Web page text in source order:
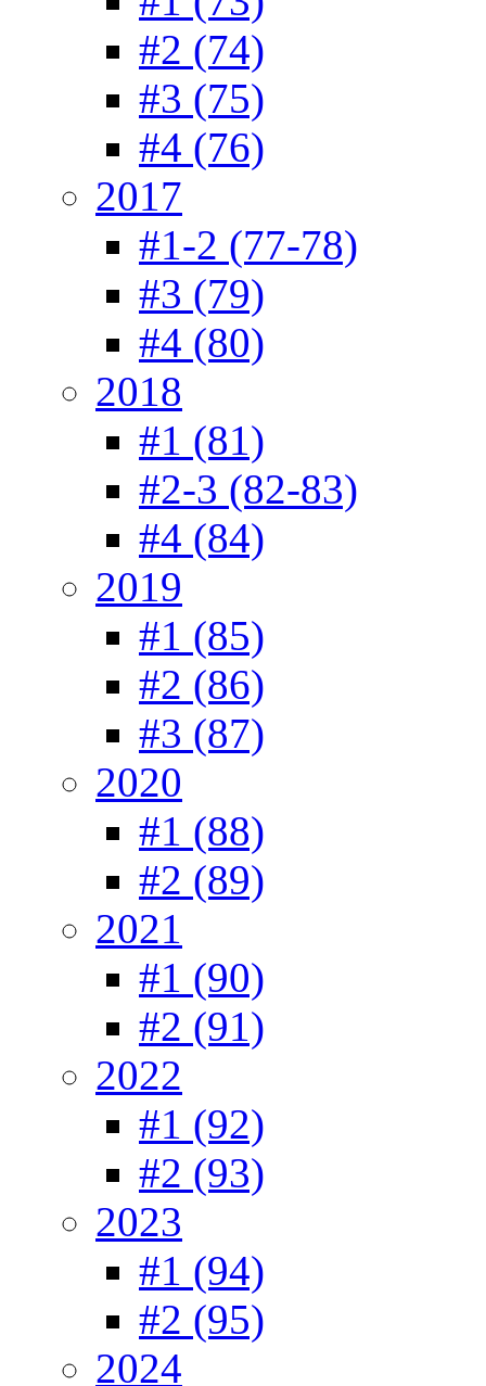
#2 (74)
#3 (75)
#4 (76)
2017
#1-2 (77-78)
#3 (79)
#4 (80)
2018
#1 (81)
#2-3 (82-83)
#4 (84)
2019
#1 (85)
#2 (86)
#3 (87)
2020
#1 (88)
#2 (89)
2021
#1 (90)
#2 (91)
2022
#1 (92)
#2 (93)
2023
#1 (94)
#2 (95)
2024